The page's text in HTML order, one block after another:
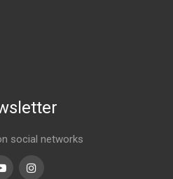
social networks
Youtubelinkedin